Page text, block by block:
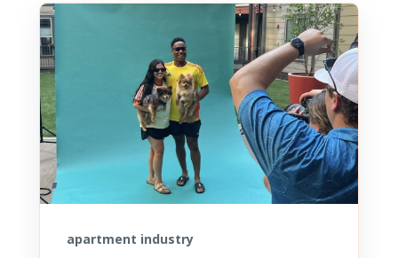
apartment industry